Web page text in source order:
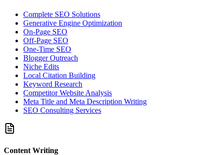
Complete SEO Solutions
Generative Engine Optimization
On-Page SEO
Off-Page SEO
One-Time SEO
Blogger Outreach
Niche Edits
Local Citation Building
Keyword Research
Competitor Website Analysis
Meta Title and Meta Description Writing
SEO Consulting Services
Content Writing